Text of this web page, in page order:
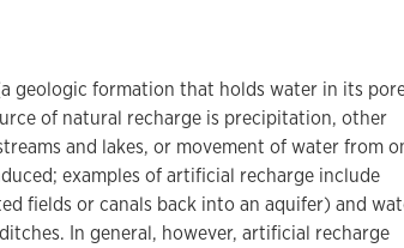
geologic formation that holds water in its
of natural recharge is precipitation, other
and lakes, or movement of water from
examples of artificial recharge include
fields or canals back into an aquifer) and
In general, however, artificial recharge